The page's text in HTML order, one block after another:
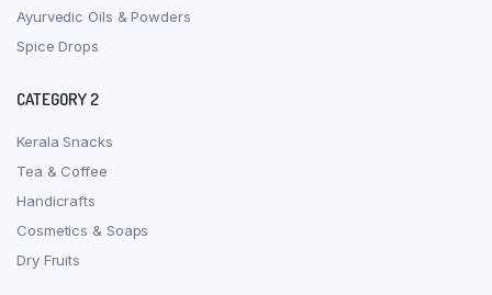
Ayurvedic Oils & Powders
Spice Drops
CATEGORY 2
Kerala Snacks
Tea & Coffee
Handicrafts
Cosmetics & Soaps
Dry Fruits